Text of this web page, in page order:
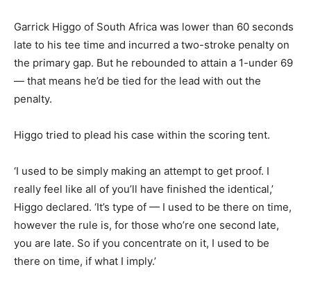
Garrick Higgo of South Africa was lower than 60 seconds
late to his tee time and incurred a two-stroke penalty on
the primary gap. But he rebounded to attain a 1-under 69
— that means he’d be tied for the lead with out the
penalty.
Higgo tried to plead his case within the scoring tent.
‘I used to be simply making an attempt to get proof. I
really feel like all of you’ll have finished the identical,’
Higgo declared. ‘It’s type of — I used to be there on time,
however the rule is, for those who’re one second late,
you are late. So if you concentrate on it, I used to be
there on time, if what I imply.’